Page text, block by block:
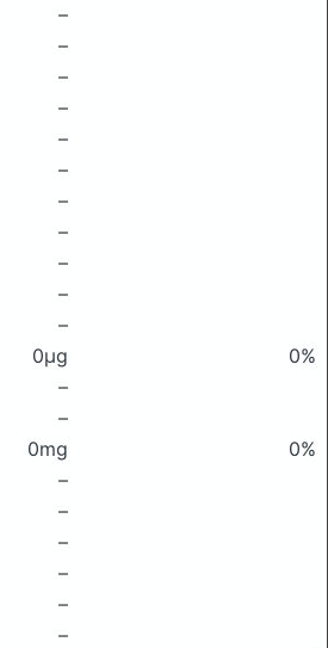
–
–
–
–
–
–
–
–
–
–
–
0μg
0%
–
–
0mg
0%
–
–
–
–
–
–